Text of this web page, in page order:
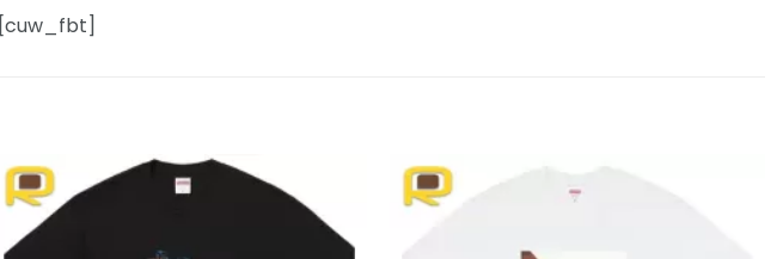
[cuw_fbt]
Add to
wishlist